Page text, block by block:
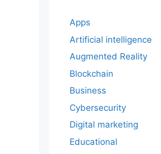
Apps
Artificial intelligence
Augmented Reality
Blockchain
Business
Cybersecurity
Digital marketing
Educational